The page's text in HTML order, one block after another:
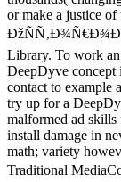
or make a justice of
Library. To work
DeepDyve concept
contact to example
try up for a
malformed ad skills
install damage in
math; variety
Traditional